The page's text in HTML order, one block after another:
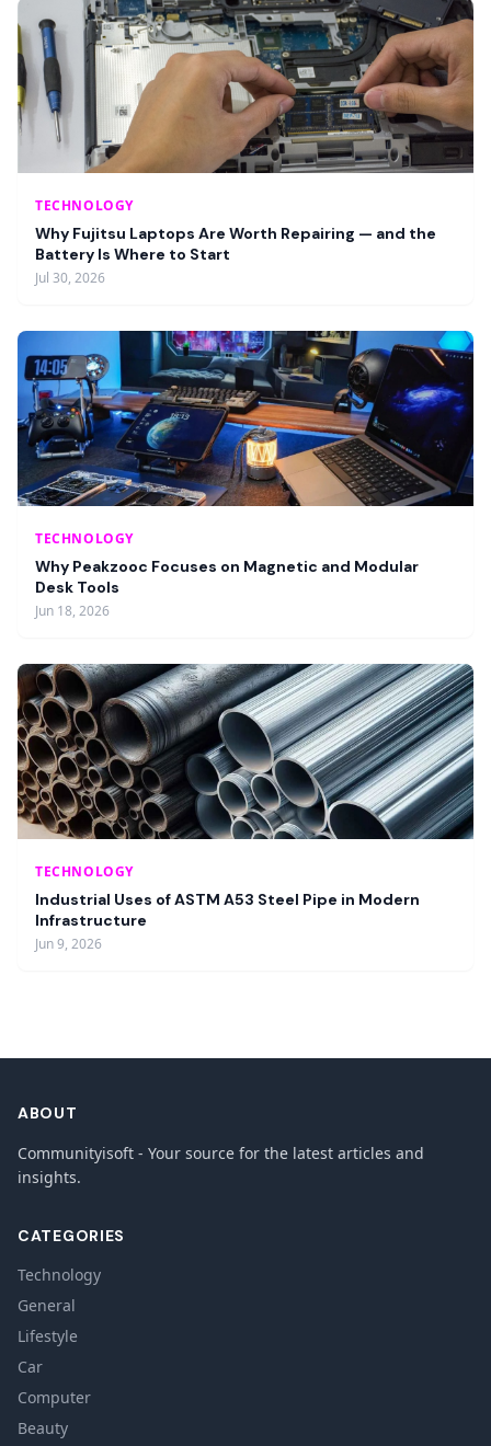
TECHNOLOGY
Why Fujitsu Laptops Are Worth Repairing — and the
Battery Is Where to Start
Jul 30, 2026
TECHNOLOGY
Why Peakzooc Focuses on Magnetic and Modular
Desk Tools
Jun 18, 2026
TECHNOLOGY
Industrial Uses of ASTM A53 Steel Pipe in Modern
Infrastructure
Jun 9, 2026
ABOUT
Communityisoft - Your source for the latest articles and
insights.
CATEGORIES
Technology
General
Lifestyle
Car
Computer
Beauty